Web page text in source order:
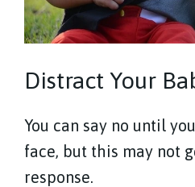
Distract Your
You can say no until
face, but this may not
response.